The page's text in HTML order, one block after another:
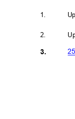
1.
2.
3.